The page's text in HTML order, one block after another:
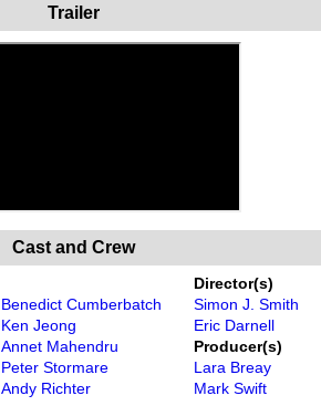
Trailer
Cast and Crew
Benedict Cumberbatch
Ken Jeong
Annet Mahendru
Peter Stormare
Andy Richter
Director(s)
Simon J. Smith
Eric Darnell
Producer(s)
Lara Breay
Mark Swift